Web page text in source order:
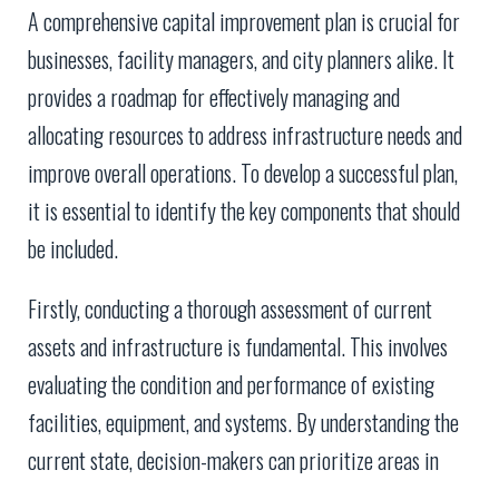
A comprehensive capital improvement plan is crucial for
businesses, facility managers, and city planners alike. It
provides a roadmap for effectively managing and
allocating resources to address infrastructure needs and
improve overall operations. To develop a successful plan,
it is essential to identify the key components that should
be included.
Firstly, conducting a thorough assessment of current
assets and infrastructure is fundamental. This involves
evaluating the condition and performance of existing
facilities, equipment, and systems. By understanding the
current state, decision-makers can prioritize areas in